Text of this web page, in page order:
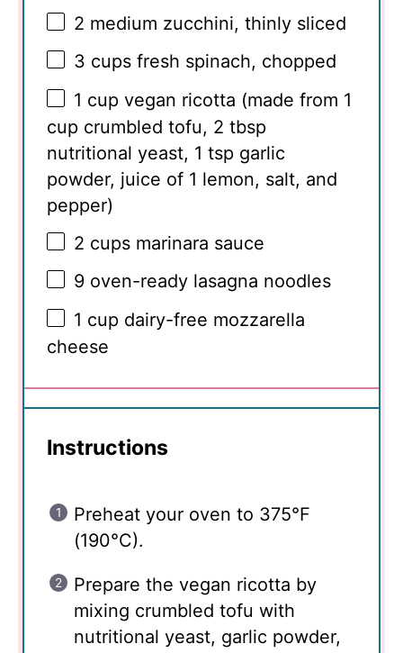
2 medium zucchini, thinly sliced
3 cups fresh spinach, chopped
1 cup vegan ricotta (made from 1
cup crumbled tofu, 2 tbsp
nutritional yeast, 1 tsp garlic
powder, juice of 1 lemon, salt, and
pepper)
2 cups marinara sauce
9 oven-ready lasagna noodles
1 cup dairy-free mozzarella
cheese
Instructions
Preheat your oven to 375°F
(190°C).
Prepare the vegan ricotta by
mixing crumbled tofu with
nutritional yeast, garlic powder,